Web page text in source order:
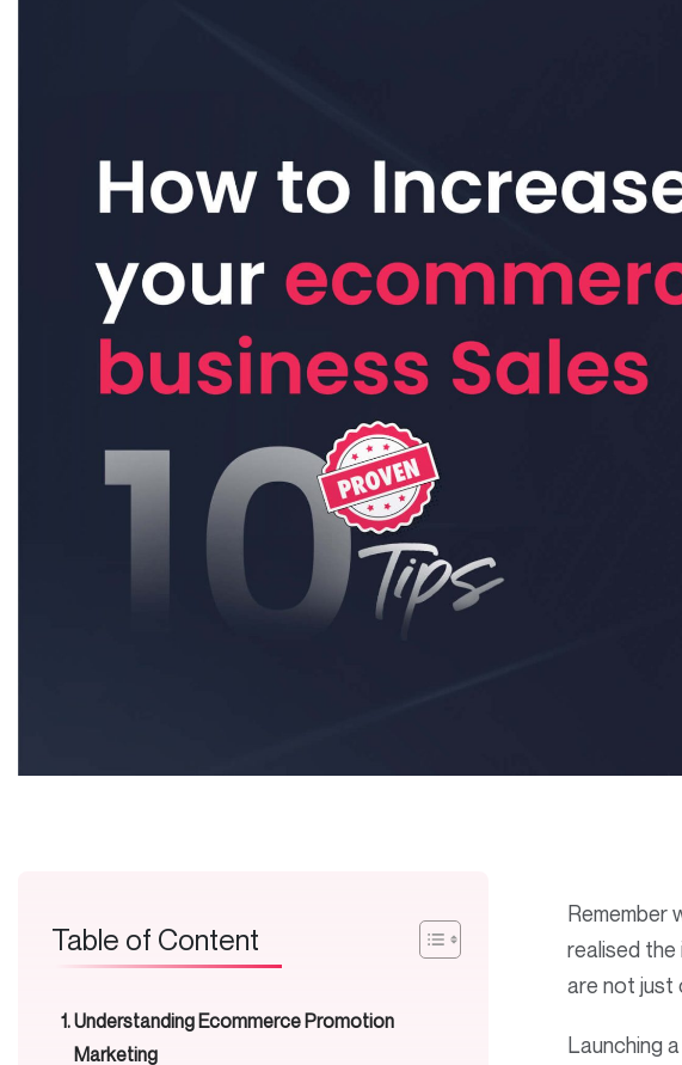
Table of Content
Understanding Ecommerce Promotion
Marketing
Remember
realised the
are not just
Launching